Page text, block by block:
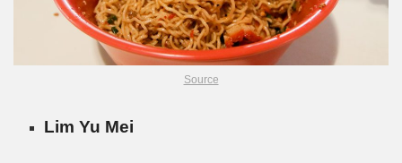
Source
Lim Yu Mei